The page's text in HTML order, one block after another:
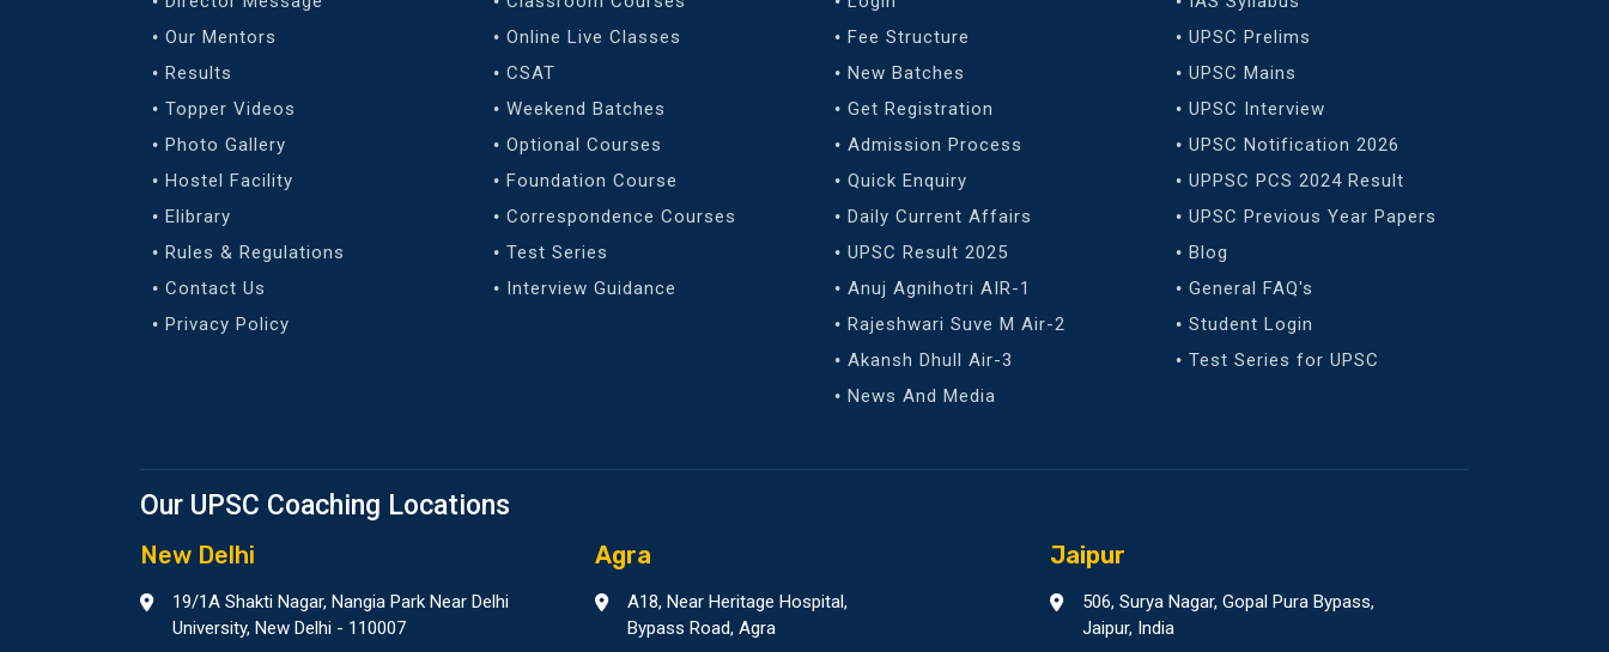
Our Mentors
Results
Topper Videos
Photo Gallery
Hostel Facility
Elibrary
Rules & Regulations
Contact Us
Privacy Policy
Online Live Classes
CSAT
Weekend Batches
Optional Courses
Foundation Course
Correspondence Courses
Test Series
Interview Guidance
Fee Structure
New Batches
Get Registration
Admission Process
Quick Enquiry
Daily Current Affairs
UPSC Result 2025
Anuj Agnihotri AIR-1
Rajeshwari Suve M Air-2
Akansh Dhull Air-3
News And Media
UPSC Prelims
UPSC Mains
UPSC Interview
UPSC Notification 2026
UPPSC PCS 2024 Result
UPSC Previous Year Papers
Blog
General FAQ's
Student Login
Test Series for UPSC
Our UPSC Coaching Locations
New Delhi
19/1A Shakti Nagar, Nangia Park Near Delhi
University, New Delhi - 110007
Agra
A18, Near Heritage Hospital,
Bypass Road, Agra
Jaipur
506, Surya Nagar, Gopal Pura Bypass,
Jaipur, India